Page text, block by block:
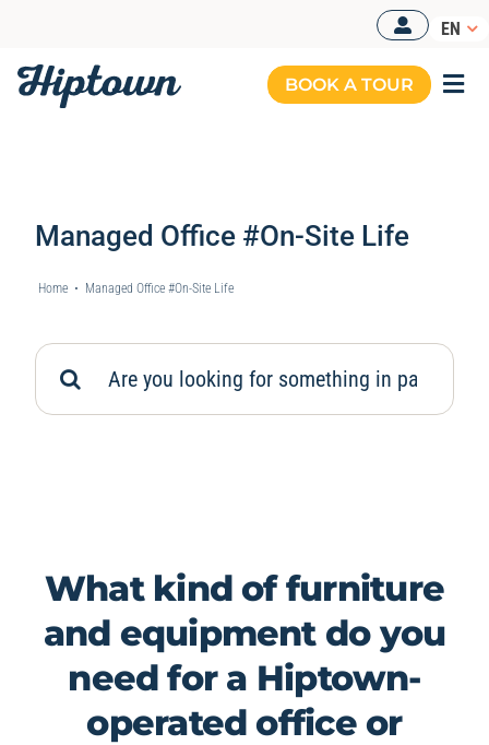
content
EN
BOOK A TOUR
Managed Office #On-Site Life
Home • Managed Office #On-Site Life
Search
What kind of furniture
and equipment do you
need for a Hiptown-
operated office or